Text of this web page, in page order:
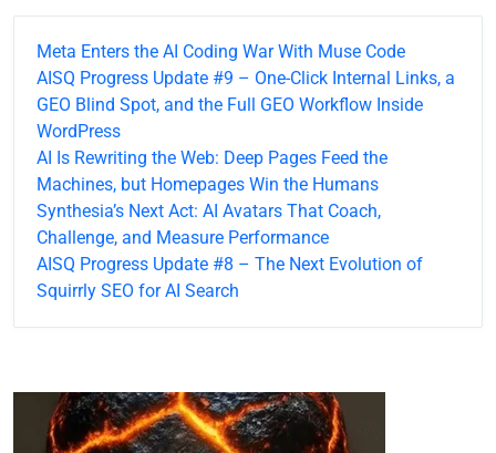
Meta Enters the AI Coding War With Muse Code
AISQ Progress Update #9 – One-Click Internal Links, a
GEO Blind Spot, and the Full GEO Workflow Inside
WordPress
AI Is Rewriting the Web: Deep Pages Feed the
Machines, but Homepages Win the Humans
Synthesia’s Next Act: AI Avatars That Coach,
Challenge, and Measure Performance
AISQ Progress Update #8 – The Next Evolution of
Squirrly SEO for AI Search